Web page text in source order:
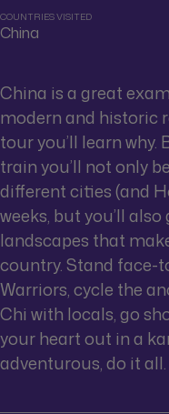
COUNTRIES VISITED
China
China is a great
modern and historic
tour you’ll learn
train you’ll not only
different cities (and
weeks, but you’ll
landscapes that
country. Stand face-
Warriors, cycle the
Chi with locals, go
your heart out in a
adventurous, do it all.